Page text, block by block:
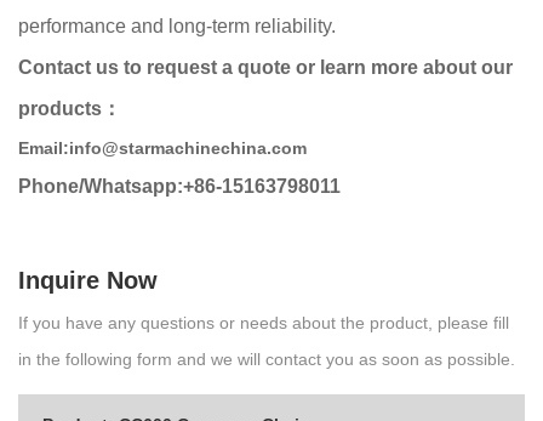
performance and long-term reliability.
Contact us to request a quote or learn more about our
products：
Email:info@starmachinechina.com
Phone/Whatsapp:+86-15163798011
Inquire Now
If you have any questions or needs about the product, please fill
in the following form and we will contact you as soon as possible.